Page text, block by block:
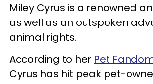
Miley Cyrus is a renowned
as well as an outspoken
animal rights.
According to her Pet
Cyrus has hit peak pet-